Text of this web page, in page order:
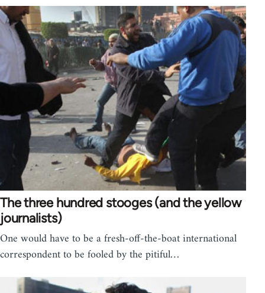
The three hundred stooges (and the yellow
journalists)
One would have to be a fresh-off-the-boat international
correspondent to be fooled by the pitiful…